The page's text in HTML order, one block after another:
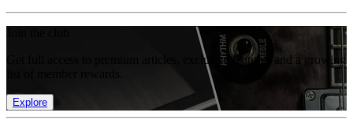
Get full access to premium articles, exclusive features and a growing
Explore